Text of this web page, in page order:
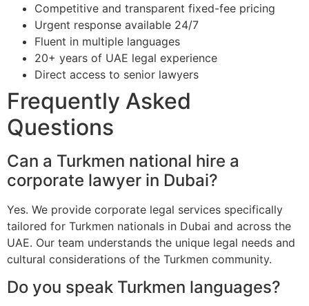
Competitive and transparent fixed-fee pricing
Urgent response available 24/7
Fluent in multiple languages
20+ years of UAE legal experience
Direct access to senior lawyers
Frequently Asked
Questions
Can a Turkmen national hire a
corporate lawyer in Dubai?
Yes. We provide corporate legal services specifically
tailored for Turkmen nationals in Dubai and across the
UAE. Our team understands the unique legal needs and
cultural considerations of the Turkmen community.
Do you speak Turkmen languages?